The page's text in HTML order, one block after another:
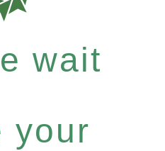
wait
your